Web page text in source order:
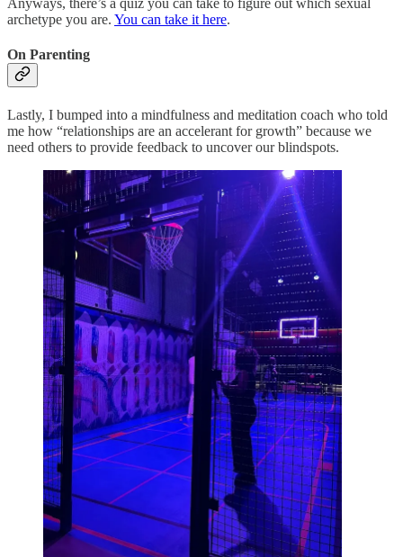
Anyways, there’s a quiz you can take to figure out which sexual
archetype you are. You can take it here.
On Parenting
Lastly, I bumped into a mindfulness and meditation coach who told
me how “relationships are an accelerant for growth” because we
need others to provide feedback to uncover our blindspots.